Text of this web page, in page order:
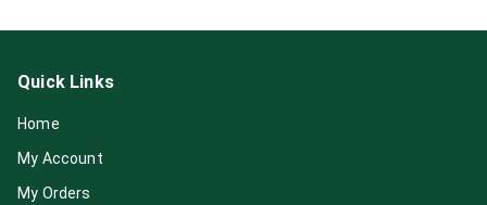
Quick Links
Home
My Account
My Orders